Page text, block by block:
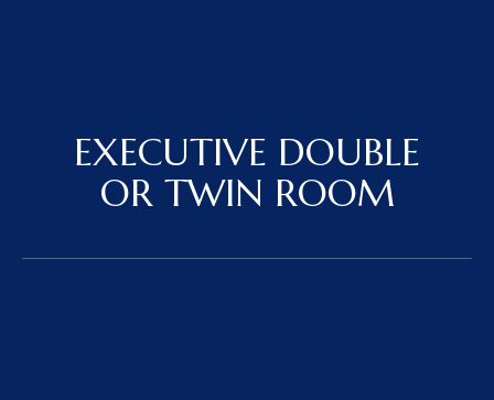
EXECUTIVE DOUBLE
OR TWIN ROOM